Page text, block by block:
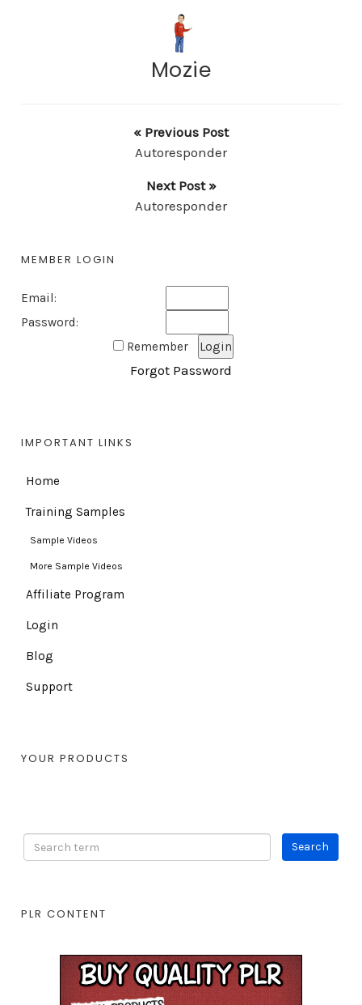
Mozie
« Previous Post
Autoresponder
Next Post »
Autoresponder
MEMBER LOGIN
Email:
Password:
Remember
Forgot Password
IMPORTANT LINKS
Home
Training Samples
Sample Videos
More Sample Videos
Affiliate Program
Login
Blog
Support
YOUR PRODUCTS
PLR CONTENT